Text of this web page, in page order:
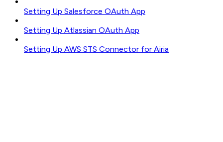
Setting Up Salesforce OAuth App
Setting Up Atlassian OAuth App
Setting Up AWS STS Connector for Airia